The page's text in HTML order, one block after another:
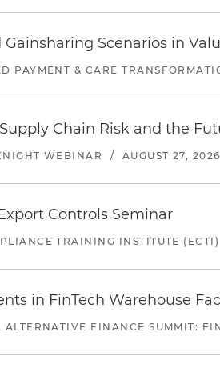
Gainsharing Scenarios in
PAYMENT & CARE
Chain Risk and the
WEBINAR / AUGUST 27, 2026
Controls Seminar
TRAINING INSTITUTE (ECTI)
in FinTech Warehouse
ALTERNATIVE FINANCE SUMMIT: